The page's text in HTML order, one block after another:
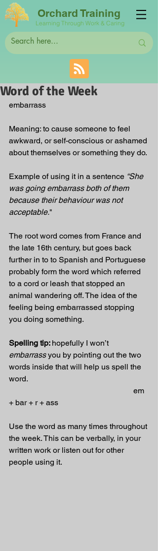
Orchard Training
Learning Through Work & Caring
Word of the Week
embarrass
Meaning: to cause someone to feel
awkward, or self-conscious or ashamed
about themselves or something they do.
Example of using it in a sentence “She
was going embarrass both of them
because their behaviour was not
acceptable."
The root word comes from France and
the late 16th century, but goes back
further in to to Spanish and Portuguese
probably form the word which referred
to a cord or leash that stopped an
animal wandering off. The idea of the
feeling being embarrassed stopping
you doing something.
Spelling tip: hopefully I won’t
embarrass you by pointing out the two
words inside that will help us spell the
word.
em
+ bar + r + ass
Use the word as many times throughout
the week. This can be verbally, in your
written work or listen out for other
people using it.